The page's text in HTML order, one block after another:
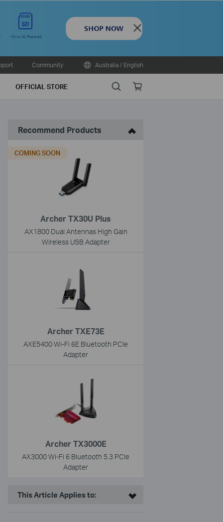
Close
Community Australia / English
OFFICIAL STORE SearchOnline
Recommend Products
Archer TX30U Plus
AX1800 Dual Antennas High Gain
Wireless USB Adapter
COMING SOON
Archer TXE73E
AXE5400 Wi-Fi 6E Bluetooth PCIe
Adapter
Archer TX3000E
AX3000 Wi-Fi 6 Bluetooth 5.3 PCIe
Adapter
This Article Applies to: